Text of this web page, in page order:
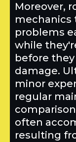
Moreover,
mechanics
problems
while
before
damage.
minor
regular
often
resulting